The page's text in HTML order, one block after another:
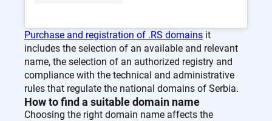
Purchase and registration of .RS domains it
includes the selection of an available and relevant
name, the selection of an authorized registry and
compliance with the technical and administrative
rules that regulate the national domains of Serbia.
How to find a suitable domain name
Choosing the right domain name affects the